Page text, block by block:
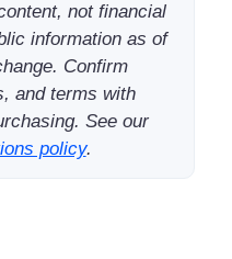
not financial
information as of
Confirm
and terms with
See our
policy.